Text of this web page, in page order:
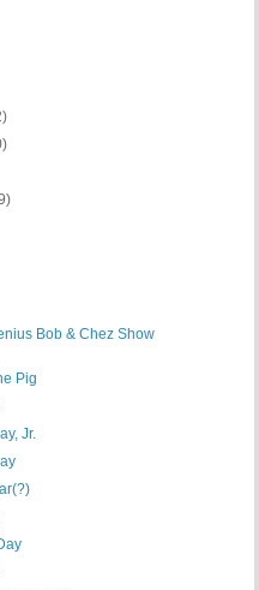
Bob & Chez Show
Pig
Jr.